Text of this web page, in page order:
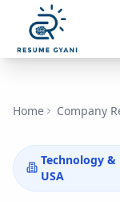
Home Company
Technology &
USA